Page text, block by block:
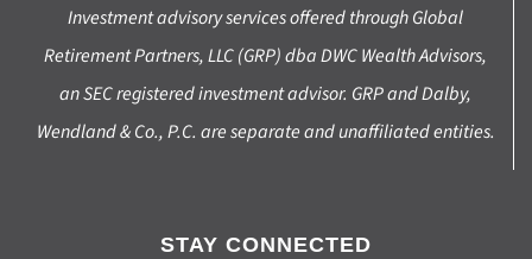
Investment advisory services offered through Global
Retirement Partners, LLC (GRP) dba DWC Wealth Advisors,
an SEC registered investment advisor. GRP and Dalby,
Wendland & Co., P.C. are separate and unaffiliated entities.
STAY CONNECTED